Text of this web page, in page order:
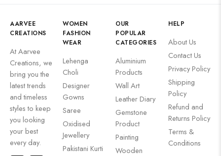
AARVEE
CREATIONS
At Aarvee
Creations, we
bring you the
latest trends
and timeless
styles to keep
you looking
your best
every day.
WOMEN
FASHION
WEAR
Lehenga
Choli
Designer
Gowns
Saree
Oxidised
Jewellery
Pakistani Kurti
OUR
POPULAR
CATEGORIES
Aluminium
Products
Wall Art
Leather Diary
Gemstone
Product
Painting
Wooden
HELP
About Us
Contact Us
Privacy Policy
Shipping
Policy
Refund and
Returns Policy
Terms &
Conditions